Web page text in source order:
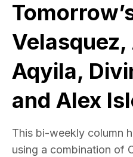
Aqyila,
and Alex
This bi-weekly column
using a combination of